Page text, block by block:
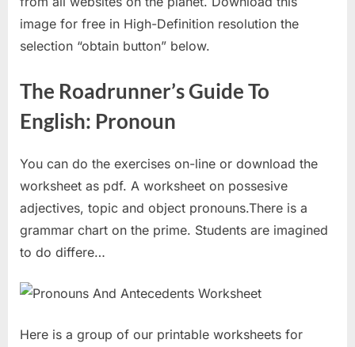
image for free in High-Definition resolution the
selection “obtain button” below.
The Roadrunner’s Guide To
English: Pronoun
You can do the exercises on-line or download the
worksheet as pdf. A worksheet on possesive
adjectives, topic and object pronouns.There is a
grammar chart on the prime. Students are imagined
to do differe…
Here is a group of our printable worksheets for